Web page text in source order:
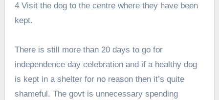
4 Visit the dog to the centre where they have been
kept.
There is still more than 20 days to go for
independence day celebration and if a healthy dog
is kept in a shelter for no reason then it’s quite
shameful. The govt is unnecessary spending